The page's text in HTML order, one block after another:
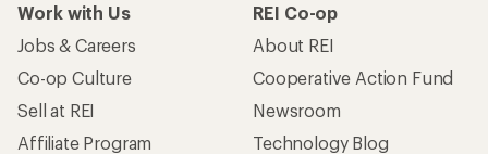
Work with Us
Jobs & Careers
Co-op Culture
Sell at REI
Affiliate Program
REI Co-op
About REI
Cooperative Action Fund
Newsroom
Technology Blog